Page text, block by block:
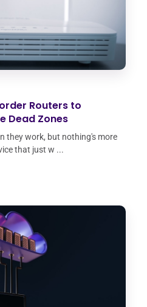
Routers to
Dead Zones
they work, but nothing's more
that just w ...